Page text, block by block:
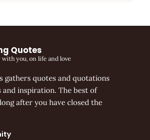
Quotes
you, on life and love
gathers quotes and quotations
and inspiration. The best of
after you have closed the